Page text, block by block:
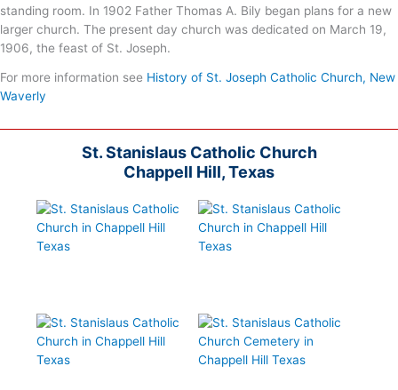
standing room. In 1902 Father Thomas A. Bily began plans for a new
larger church. The present day church was dedicated on March 19,
1906, the feast of St. Joseph.
For more information see History of St. Joseph Catholic Church, New
Waverly
St. Stanislaus Catholic Church
Chappell Hill, Texas